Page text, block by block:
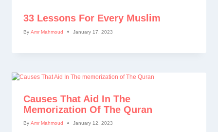
33 Lessons For Every Muslim
By Amr Mahmoud January 17, 2023
Causes That Aid In The
Memorization Of The Quran
By Amr Mahmoud January 12, 2023